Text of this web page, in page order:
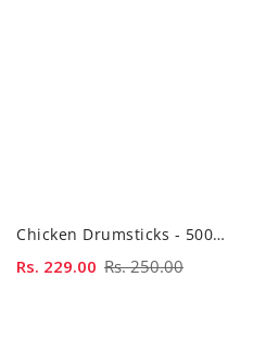
Chicken Drumsticks - 500gm
Sale
Rs. 229.00 Regular
Rs. 250.00